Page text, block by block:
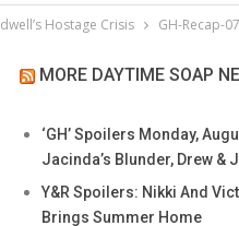
Hostage Crisis GH-Recap-
MORE DAYTIME SOAP
‘GH’ Spoilers Monday,
Jacinda’s Blunder, Drew &
Y&R Spoilers: Nikki And
Brings Summer Home